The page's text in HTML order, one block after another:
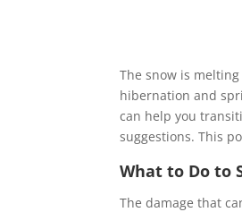
The snow is
hibernation and
can help you
suggestions. This
What to Do to
The damage that